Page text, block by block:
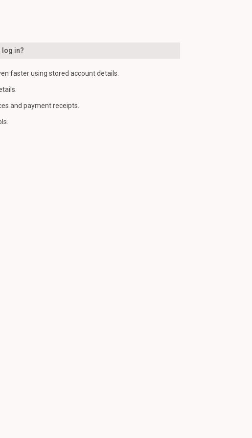
log in?
faster using stored account details.
and payment receipts.